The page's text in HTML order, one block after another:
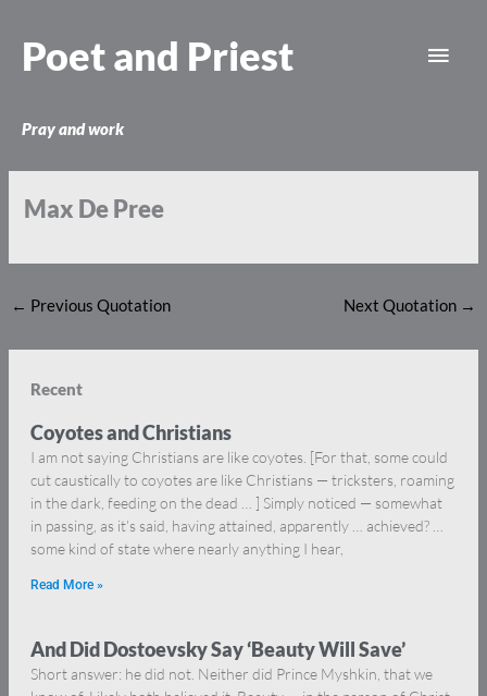
content
Poet and Priest
Pray and work
Max De Pree
← Previous Quotation Next Quotation →
Recent
Coyotes and Christians
I am not saying Christians are like coyotes. [For that, some could
cut caustically to coyotes are like Christians — tricksters, roaming
in the dark, feeding on the dead … ] Simply noticed — somewhat
in passing, as it’s said, having attained, apparently … achieved? …
some kind of state where nearly anything I hear,
Read More »
And Did Dostoevsky Say ‘Beauty Will Save’
Short answer: he did not. Neither did Prince Myshkin, that we